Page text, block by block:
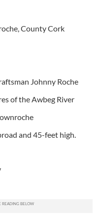
County Cork
Johnny Roche
of the Awbeg River
and 45-feet high.